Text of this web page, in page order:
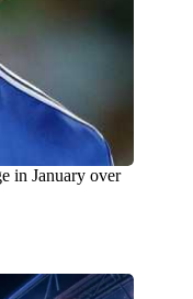
in January over